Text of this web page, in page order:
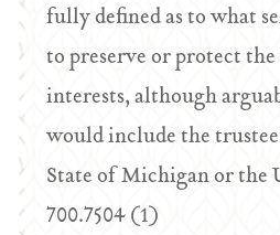
fully defined as to what
to preserve or protect
interests, although
would include the
State of Michigan or the
700.7504 (1)